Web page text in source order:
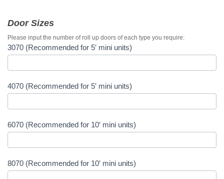
Door Sizes
Please input the number of roll up doors of each type you require:
3070 (Recommended for 5′ mini units)
4070 (Recommended for 5′ mini units)
6070 (Recommended for 10′ mini units)
8070 (Recommended for 10′ mini units)